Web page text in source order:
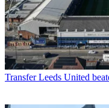
Transfer Leeds United